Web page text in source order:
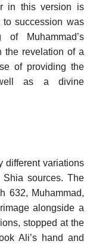
in this version is
succession was
Muhammad’s
the revelation of a
of providing the
as a divine
different variations
sources. The
632, Muhammad,
alongside a
stopped at the
Ali’s hand and